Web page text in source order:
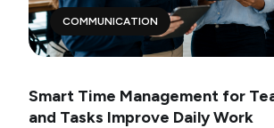
COMMUNICATION
Smart Time Management for
and Tasks Improve Daily Work